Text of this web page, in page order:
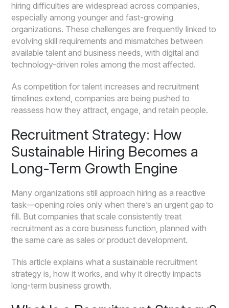
hiring difficulties are widespread across companies,
especially among younger and fast-growing
organizations. These challenges are frequently linked to
evolving skill requirements and mismatches between
available talent and business needs, with digital and
technology-driven roles among the most affected.
As competition for talent increases and recruitment
timelines extend, companies are being pushed to
reassess how they attract, engage, and retain people.
Recruitment Strategy: How
Sustainable Hiring Becomes a
Long-Term Growth Engine
Many organizations still approach hiring as a reactive
task—opening roles only when there’s an urgent gap to
fill. But companies that scale consistently treat
recruitment as a core business function, planned with
the same care as sales or product development.
This article explains what a sustainable recruitment
strategy is, how it works, and why it directly impacts
long-term business growth.